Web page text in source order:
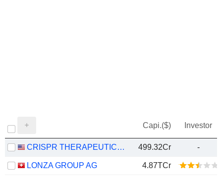
Capi.($) Investor
CRISPR THERAPEUTICS AG 499.32Cr -
LONZA GROUP AG 4.87TCr